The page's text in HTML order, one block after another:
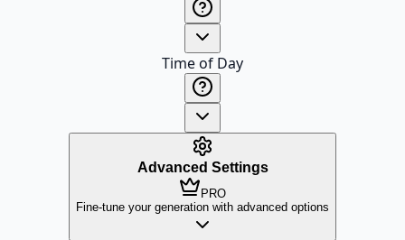
Time of Day
Advanced Settings
PRO
Fine-tune your generation with advanced options